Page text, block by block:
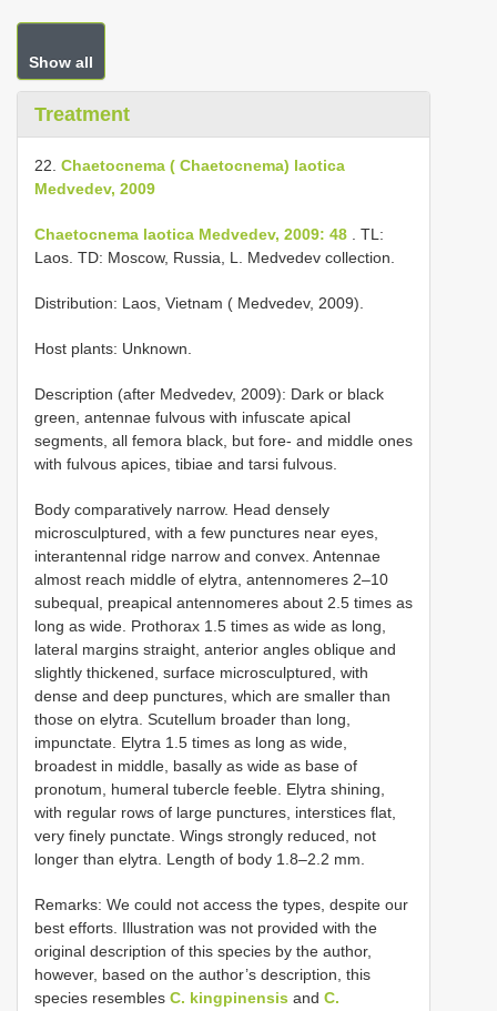
Show all
Treatment
22. Chaetocnema ( Chaetocnema) laotica
Medvedev, 2009
Chaetocnema laotica Medvedev, 2009: 48
. TL:
Laos. TD: Moscow, Russia, L. Medvedev collection.
Distribution: Laos, Vietnam ( Medvedev, 2009).
Host plants: Unknown.
Description (after Medvedev, 2009): Dark or black
green, antennae fulvous with infuscate apical
segments, all femora black, but fore- and middle ones
with fulvous apices, tibiae and tarsi fulvous.
Body comparatively narrow. Head densely
microsculptured, with a few punctures near eyes,
interantennal ridge narrow and convex. Antennae
almost reach middle of elytra, antennomeres 2–10
subequal, preapical antennomeres about 2.5 times as
long as wide. Prothorax 1.5 times as wide as long,
lateral margins straight, anterior angles oblique and
slightly thickened, surface microsculptured, with
dense and deep punctures, which are smaller than
those on elytra. Scutellum broader than long,
impunctate. Elytra 1.5 times as long as wide,
broadest in middle, basally as wide as base of
pronotum, humeral tubercle feeble. Elytra shining,
with regular rows of large punctures, interstices flat,
very finely punctate. Wings strongly reduced, not
longer than elytra. Length of body 1.8–2.2 mm.
Remarks: We could not access the types, despite our
best efforts. Illustration was not provided with the
original description of this species by the author,
however, based on the author’s description, this
species resembles C. kingpinensis and C.